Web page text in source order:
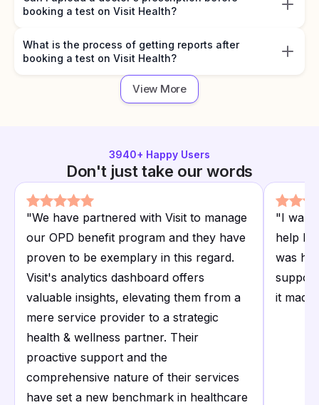
booking a test on Visit Health?
What is the process of getting reports after
booking a test on Visit Health?
View More
3940+ Happy Users
Don't just take our words
"We have partnered with Visit to manage
our OPD benefit program and they have
proven to be exemplary in this regard.
Visit's analytics dashboard offers
valuable insights, elevating them from a
mere service provider to a strategic
health & wellness partner. Their
proactive support and the
comprehensive nature of their services
have set a new benchmark in healthcare
"I want
help I
was
it made